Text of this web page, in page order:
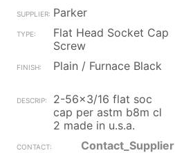
Parker
Flat Head Socket Cap
Screw
Plain / Furnace Black
2-56x3/16 flat soc
cap per astm b8m cl
2 made in u.s.a.
Contact_Supplier